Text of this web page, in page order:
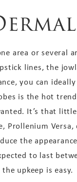
area or several
lines, the
you can
is the hot
It’s that
Prollenium
the
to last
upkeep is easy.